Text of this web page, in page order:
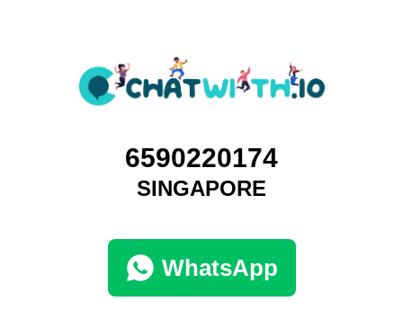
6590220174
SINGAPORE
WhatsApp